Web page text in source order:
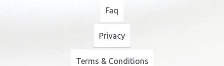
Faq
Privacy
Terms & Conditions